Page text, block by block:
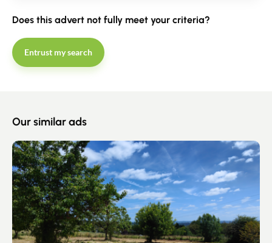
Does this advert not fully meet your criteria?
Entrust my search
Our similar ads